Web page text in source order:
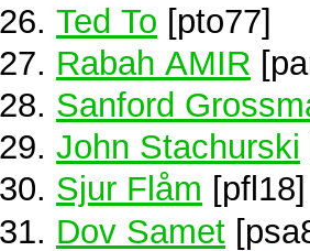
Ted To [pto77]
Rabah AMIR
Sanford
John Stachurski
Sjur Flåm [pfl18]
Dov Samet